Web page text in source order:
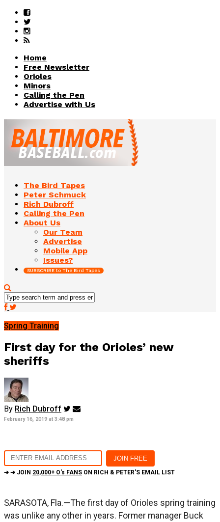
Home
Free Newsletter
Orioles
Minors
Calling the Pen
Advertise with Us
The Bird Tapes
Peter Schmuck
Rich Dubroff
Calling the Pen
About Us
Our Team
Advertise
Mobile App
Issues?
SUBSCRIBE to The Bird Tapes
Spring Training
First day for the Orioles’ new
sheriffs
By Rich Dubroff
February 16, 2019 at 3:48 pm
➔ ➔ JOIN 20,000+ O's FANS ON RICH & PETER'S EMAIL LIST
SARASOTA, Fla.—The first day of Orioles spring training
was unlike any other in years. Former manager Buck